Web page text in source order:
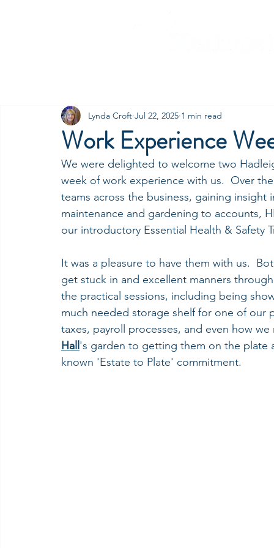
Work Experience
Lynda Croft Jul 22, 2025 1 min read
We were delighted to welcome two
week of work experience with us.  Over
teams across the business, gaining
maintenance and gardening to accounts,
our introductory Essential Health & Safety
It was a pleasure to have them with us.
get stuck in and excellent manners
the practical sessions, including being
much needed storage shelf for one of
taxes, payroll processes, and even how
Hall 's garden to getting them on the plate
known 'Estate to Plate' commitment.